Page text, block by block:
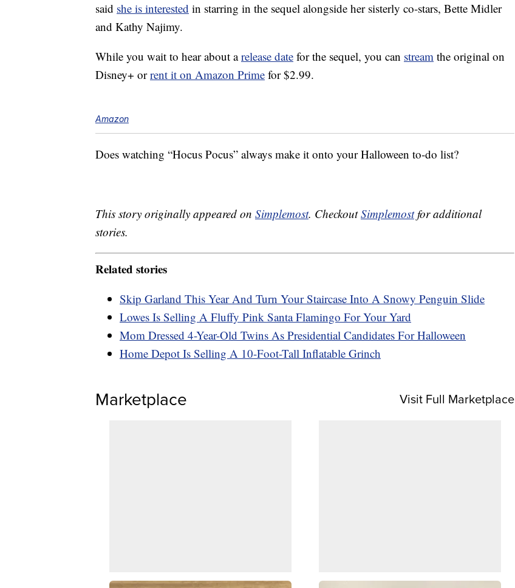
said she is interested in starring in the sequel alongside her sisterly co-stars, Bette Midler
and Kathy Najimy.
While you wait to hear about arelease date for the sequel, you can stream the original on
Disney+ orrent it on Amazon Prime for $2.99.
Amazon
Does watching “Hocus Pocus” always make it onto your Halloween to-do list?
This story originally appeared on Simplemost. CheckoutSimplemostfor additional
stories.
Related stories
Skip Garland This Year And Turn Your Staircase Into A Snowy Penguin Slide
Lowes Is Selling A Fluffy Pink Santa Flamingo For Your Yard
Mom Dressed 4-Year-Old Twins As Presidential Candidates For Halloween
Home Depot Is Selling A 10-Foot-Tall Inflatable Grinch
Marketplace Visit Full Marketplace